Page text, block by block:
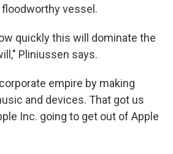
vessel.
quickly this will dominate the
Pliniussen says.
empire by making
and devices. That got us
Inc. going to get out of Apple